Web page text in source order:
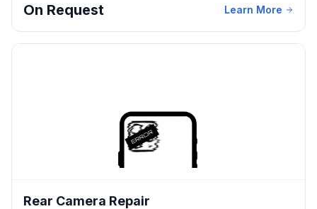
On Request Learn More
Rear Camera Repair